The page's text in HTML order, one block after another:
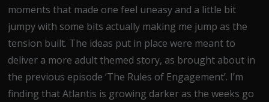
moments that made one feel uneasy and a little bit
jumpy with some bits actually making me jump as the
tension built. The ideas put in place were meant to
deliver a more adult themed story, as brought about in
the previous episode ‘The Rules of Engagement’. I’m
finding that Atlantis is growing darker as the weeks go